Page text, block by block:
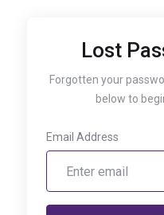
Lost
Forgotten your
below to
Email Address